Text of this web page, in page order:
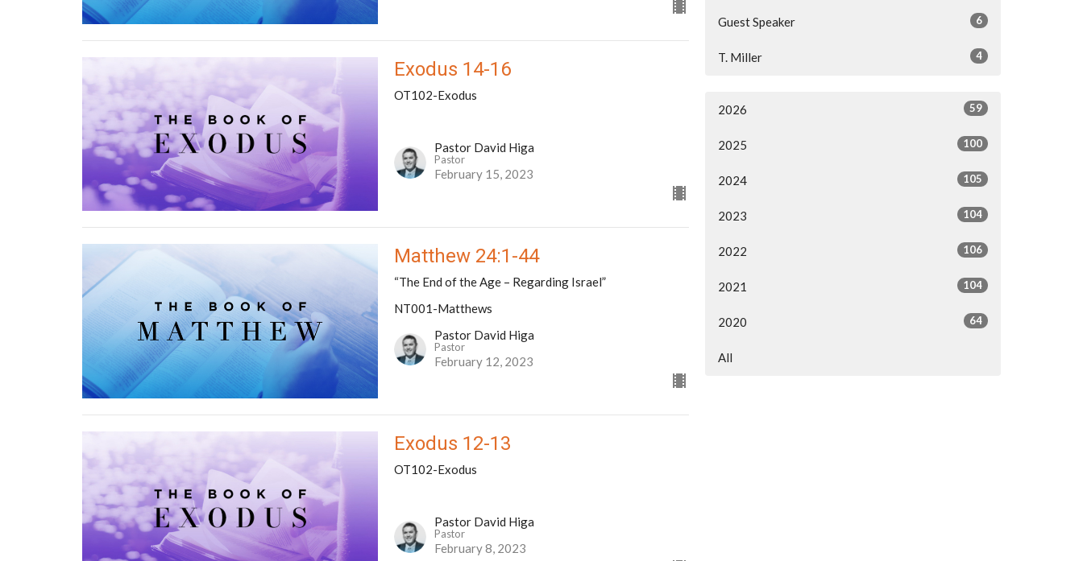
Exodus 14-16
OT102-Exodus
Pastor David Higa
Pastor
February 15, 2023
Matthew 24:1-44
“The End of the Age – Regarding Israel”
NT001-Matthews
Pastor David Higa
Pastor
February 12, 2023
Exodus 12-13
OT102-Exodus
Pastor David Higa
Pastor
February 8, 2023
Guest Speaker 6
T. Miller 4
2026 59
2025 100
2024 105
2023 104
2022 106
2021 104
2020 64
All